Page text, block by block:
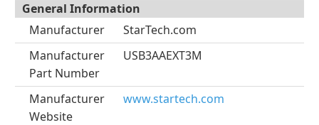
General Information
Manufacturer
StarTech.com
Manufacturer
Part Number
USB3AAEXT3M
Manufacturer
Website
www.startech.com